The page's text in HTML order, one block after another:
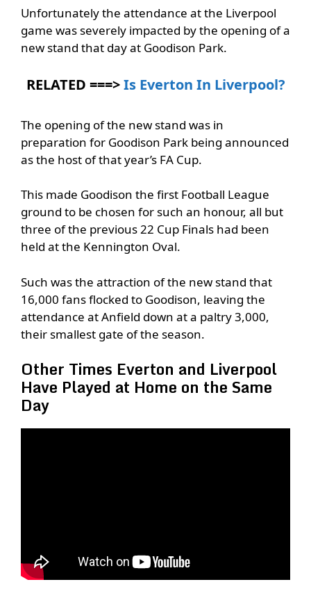
Unfortunately the attendance at the Liverpool
game was severely impacted by the opening of a
new stand that day at Goodison Park.
RELATED ===>Is Everton In Liverpool?
The opening of the new stand was in
preparation for Goodison Park being announced
as the host of that year’s FA Cup.
This made Goodison the first Football League
ground to be chosen for such an honour, all but
three of the previous 22 Cup Finals had been
held at the Kennington Oval.
Such was the attraction of the new stand that
16,000 fans flocked to Goodison, leaving the
attendance at Anfield down at a paltry 3,000,
their smallest gate of the season.
Other Times Everton and Liverpool
Have Played at Home on the Same
Day